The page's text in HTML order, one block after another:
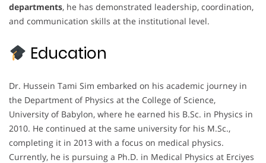
departments, he has demonstrated leadership, coordination,
and communication skills at the institutional level.
Education
Dr. Hussein Tami Sim embarked on his academic journey in
the Department of Physics at the College of Science,
University of Babylon, where he earned his B.Sc. in Physics in
2010. He continued at the same university for his M.Sc.,
completing it in 2013 with a focus on medical physics.
Currently, he is pursuing a Ph.D. in Medical Physics at Erciyes